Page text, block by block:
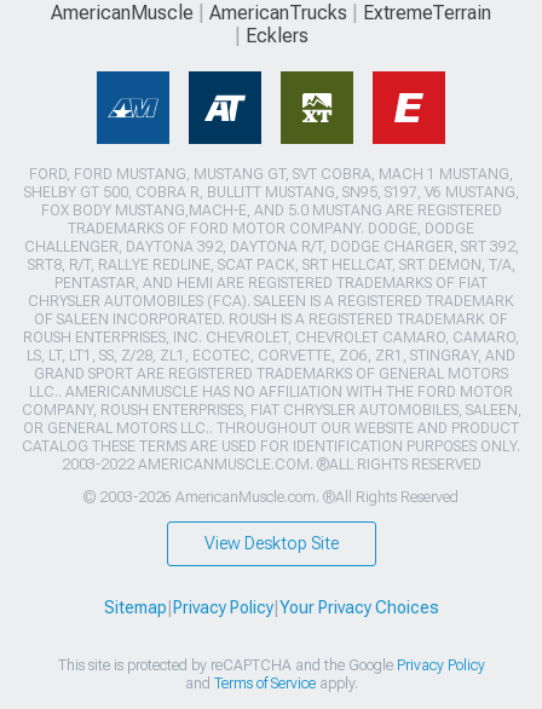
AmericanMuscle AmericanTrucks
ExtremeTerrain
Ecklers
FORD, FORD MUSTANG, MUSTANG GT, SVT COBRA, MACH 1 MUSTANG,
SHELBY GT 500, COBRA R, BULLITT MUSTANG, SN95, S197, V6 MUSTANG,
FOX BODY MUSTANG,MACH-E, AND 5.0 MUSTANG ARE REGISTERED
TRADEMARKS OF FORD MOTOR COMPANY. DODGE, DODGE
CHALLENGER, DAYTONA 392, DAYTONA R/T, DODGE CHARGER, SRT 392,
SRT8, R/T, RALLYE REDLINE, SCAT PACK, SRT HELLCAT, SRT DEMON, T/A,
PENTASTAR, AND HEMI ARE REGISTERED TRADEMARKS OF FIAT
CHRYSLER AUTOMOBILES (FCA). SALEEN IS A REGISTERED TRADEMARK
OF SALEEN INCORPORATED. ROUSH IS A REGISTERED TRADEMARK OF
ROUSH ENTERPRISES, INC. CHEVROLET, CHEVROLET CAMARO, CAMARO,
LS, LT, LT1, SS, Z/28, ZL1, ECOTEC, CORVETTE, ZO6, ZR1, STINGRAY, AND
GRAND SPORT ARE REGISTERED TRADEMARKS OF GENERAL MOTORS
LLC.. AMERICANMUSCLE HAS NO AFFILIATION WITH THE FORD MOTOR
COMPANY, ROUSH ENTERPRISES, FIAT CHRYSLER AUTOMOBILES, SALEEN,
OR GENERAL MOTORS LLC.. THROUGHOUT OUR WEBSITE AND PRODUCT
CATALOG THESE TERMS ARE USED FOR IDENTIFICATION PURPOSES ONLY.
2003-2022 AMERICANMUSCLE.COM. ®ALL RIGHTS RESERVED
© 2003-2026 AmericanMuscle.com. ®All Rights Reserved
View Desktop Site
Sitemap Privacy Policy| Your Privacy Choices
This site is protected by reCAPTCHA and the Google Privacy Policy
and Terms of Serviceapply.